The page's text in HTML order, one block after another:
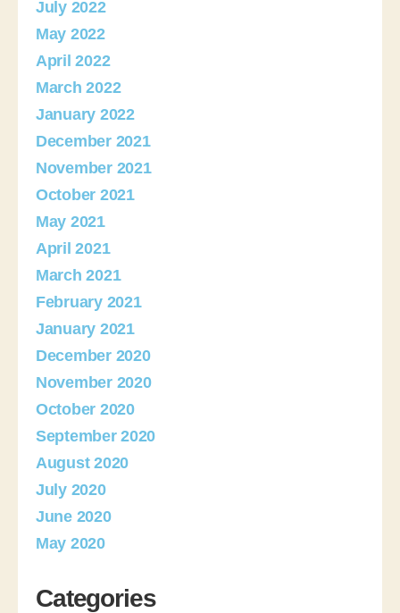
July 2022
May 2022
April 2022
March 2022
January 2022
December 2021
November 2021
October 2021
May 2021
April 2021
March 2021
February 2021
January 2021
December 2020
November 2020
October 2020
September 2020
August 2020
July 2020
June 2020
May 2020
Categories